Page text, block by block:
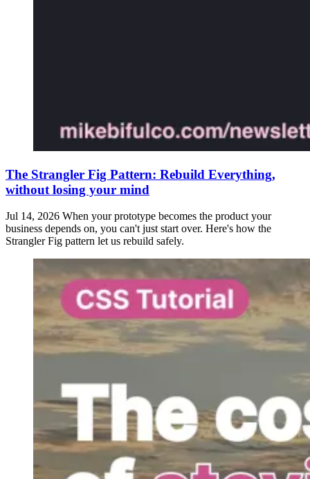
The Strangler Fig Pattern: Rebuild Everything,
without losing your mind
Jul 14, 2026 When your prototype becomes the product your
business depends on, you can't just start over. Here's how the
Strangler Fig pattern let us rebuild safely.